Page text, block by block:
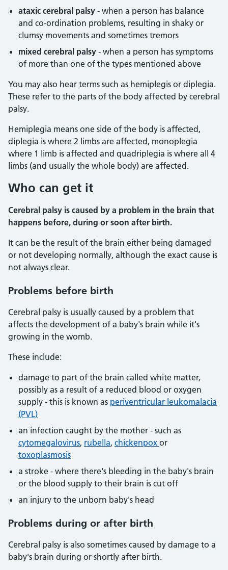
ataxic cerebral palsy - when a person has balance
and co-ordination problems, resulting in shaky or
clumsy movements and sometimes tremors
mixed cerebral palsy - when a person has symptoms
of more than one of the types mentioned above
You may also hear terms such as hemiplegis or diplegia.
These refer to the parts of the body affected by cerebral
palsy.
Hemiplegia means one side of the body is affected,
diplegia is where 2 limbs are affected, monoplegia
where 1 limb is affected and quadriplegia is where all 4
limbs (and usually the whole body) are affected.
Who can get it
Cerebral palsy is caused by a problem in the brain that
happens before, during or soon after birth.
It can be the result of the brain either being damaged
or not developing normally, although the exact cause is
not always clear.
Problems before birth
Cerebral palsy is usually caused by a problem that
affects the development of a baby's brain while it's
growing in the womb.
These include:
damage to part of the brain called white matter,
possibly as a result of a reduced blood or oxygen
supply - this is known as periventricular leukomalacia
(PVL)
an infection caught by the mother - such as
cytomegalovirus, rubella, chickenpox or
toxoplasmosis
a stroke - where there's bleeding in the baby's brain
or the blood supply to their brain is cut off
an injury to the unborn baby's head
Problems during or after birth
Cerebral palsy is also sometimes caused by damage to a
baby's brain during or shortly after birth.